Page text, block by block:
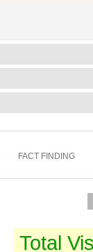
FACT FINDING
Total